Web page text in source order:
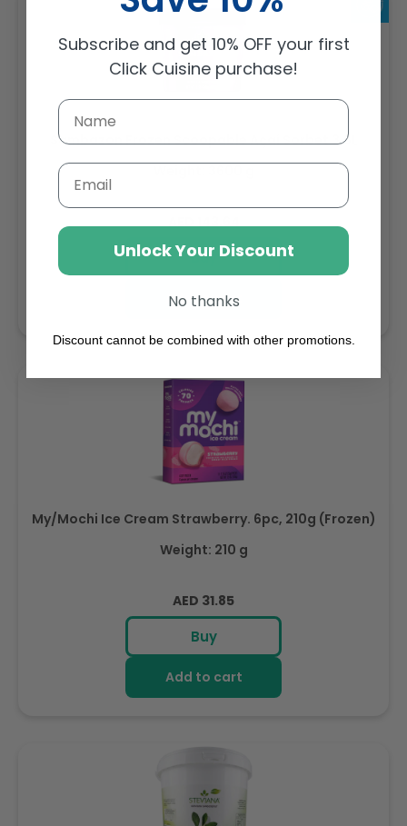
Sambazon Frozen Scoopable Açaí Sorbet 3.6L
Regular
price
AED 143.64
Buy
Add to cart
My/Mochi Ice Cream Strawberry. 6pc, 210g (Frozen)
Weight: 210 g
Regular
price
AED 31.85
Buy
Add to cart
Subscribe and get 10% OFF your first
Click Cuisine purchase!
Email
Unlock Your Discount
No thanks
Discount cannot be combined with other promotions.